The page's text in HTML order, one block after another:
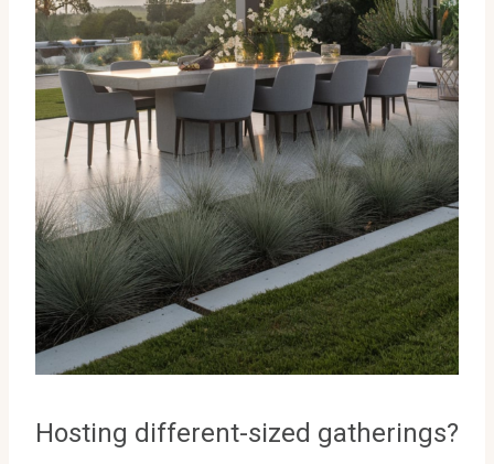
Hosting different-sized gatherings?